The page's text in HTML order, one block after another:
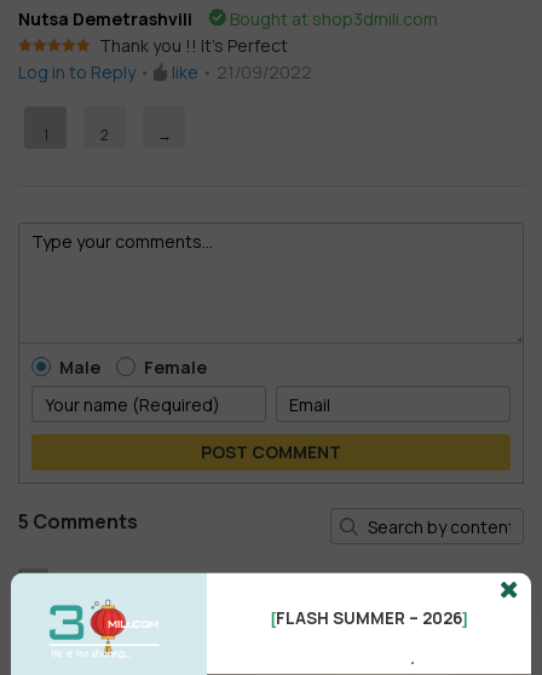
Nutsa Demetrashvili
Bought at shop3dmili.com
Rated 5
out
of 5
Thank you !! It’s Perfect
Log in to Reply • like • 21/09/2022
1 2 →
Male Female
POST COMMENT
5 Comments
Thanks for sharing
Reply• like
[FLASH SUMMER – 2026]
.